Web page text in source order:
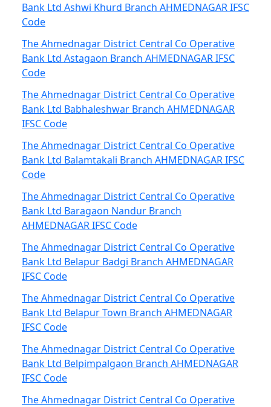
Bank Ltd Ashwi Khurd Branch AHMEDNAGAR IFSC
Code
The Ahmednagar District Central Co Operative
Bank Ltd Astagaon Branch AHMEDNAGAR IFSC
Code
The Ahmednagar District Central Co Operative
Bank Ltd Babhaleshwar Branch AHMEDNAGAR
IFSC Code
The Ahmednagar District Central Co Operative
Bank Ltd Balamtakali Branch AHMEDNAGAR IFSC
Code
The Ahmednagar District Central Co Operative
Bank Ltd Baragaon Nandur Branch
AHMEDNAGAR IFSC Code
The Ahmednagar District Central Co Operative
Bank Ltd Belapur Badgi Branch AHMEDNAGAR
IFSC Code
The Ahmednagar District Central Co Operative
Bank Ltd Belapur Town Branch AHMEDNAGAR
IFSC Code
The Ahmednagar District Central Co Operative
Bank Ltd Belpimpalgaon Branch AHMEDNAGAR
IFSC Code
The Ahmednagar District Central Co Operative